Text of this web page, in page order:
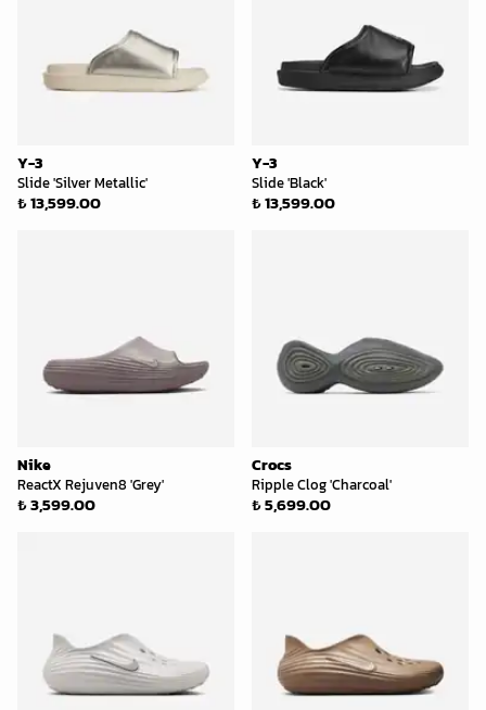
Y-3
Slide 'Silver Metallic'
₺ 13,599.00
Y-3
Slide 'Black'
₺ 13,599.00
Nike
ReactX Rejuven8 'Grey'
₺ 3,599.00
Crocs
Ripple Clog 'Charcoal'
₺ 5,699.00